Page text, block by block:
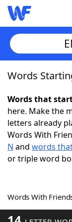
Home
Words
NYT
Scrabble
Word
Words
Words that
here. Make the
letters already
Words With
N and words
or triple word
Words With